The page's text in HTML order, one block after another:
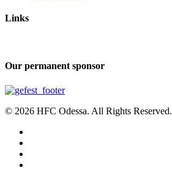
Links
Our permanent sponsor
© 2026 HFC Odessa. All Rights Reserved.